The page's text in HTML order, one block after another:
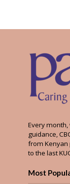
Every
guidance,
from
to the last
Most